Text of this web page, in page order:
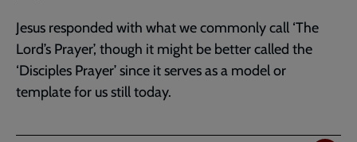
Jesus responded with what we commonly call ‘The
Lord’s Prayer’, though it might be better called the
‘Disciples Prayer’ since it serves as a model or
template for us still today.